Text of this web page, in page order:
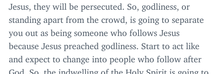
Jesus, they will be persecuted. So, godliness, or
standing apart from the crowd, is going to separate
you out as being someone who follows Jesus
because Jesus preached godliness. Start to act like
and expect to change into people who follow after
God. So, the indwelling of the Holy Spirit is going to